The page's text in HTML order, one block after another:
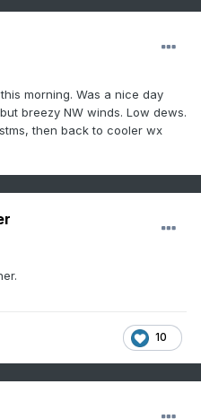
morning. Was a nice day
breezy NW winds. Low dews.
then back to cooler wx
10